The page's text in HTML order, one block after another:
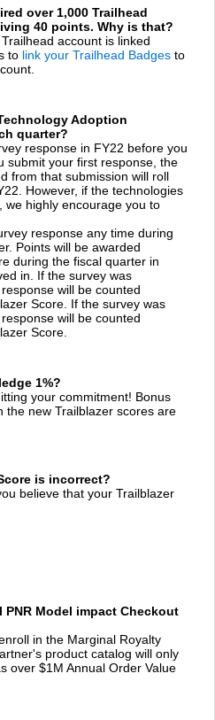
over 1,000 Trailhead
40 points. Why is that?
account is linked
to link your Trailhead Badges to
Adoption
quarter?
response in FY22 before you
submit your first response, the
from that submission will roll
However, if the technologies
we highly encourage you to
response any time during
Points will be awarded
during the fiscal quarter in
in. If the survey was
will be counted
Score. If the survey was
will be counted
Score.
1%?
your commitment! Bonus
the new Trailblazer scores are
is incorrect?
believe that your Trailblazer
Model impact Checkout
in the Marginal Royalty
product catalog will only
over $1M Annual Order Value